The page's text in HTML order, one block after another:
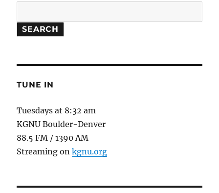
an
Ant.
SEARCH
TUNE IN
Tuesdays at 8:32 am
KGNU Boulder-Denver
88.5 FM / 1390 AM
Streaming onkgnu.org